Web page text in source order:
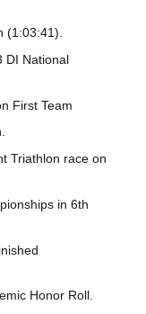
(1:03:41).
DI National
First Team
Triathlon race on
in 6th
Honor Roll.